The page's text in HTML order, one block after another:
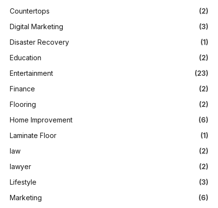
Countertops
(2)
Digital Marketing
(3)
Disaster Recovery
(1)
Education
(2)
Entertainment
(23)
Finance
(2)
Flooring
(2)
Home Improvement
(6)
Laminate Floor
(1)
law
(2)
lawyer
(2)
Lifestyle
(3)
Marketing
(6)